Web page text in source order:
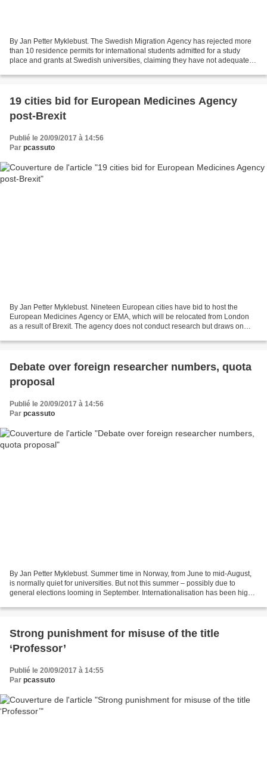
By Jan Petter Myklebust. The Swedish Migration Agency has rejected more
than 10 residence permits for international students admitted for a study
place and grants at Swedish universities, claiming they have not adequately
19 cities bid for European Medicines Agency
post-Brexit
Publié le 20/09/2017 à 14:56
Par pcassuto
By Jan Petter Myklebust. Nineteen European cities have bid to host the
European Medicines Agency or EMA, which will be relocated from London
as a result of Brexit. The agency does not conduct research but draws on
Debate over foreign researcher numbers, quota
proposal
Publié le 20/09/2017 à 14:56
Par pcassuto
By Jan Petter Myklebust. Summer time in Norway, from June to mid-August,
is normally quiet for universities. But not this summer – possibly due to
general elections looming in September. Internationalisation has been high
Strong punishment for misuse of the title
‘Professor’
Publié le 20/09/2017 à 14:55
Par pcassuto